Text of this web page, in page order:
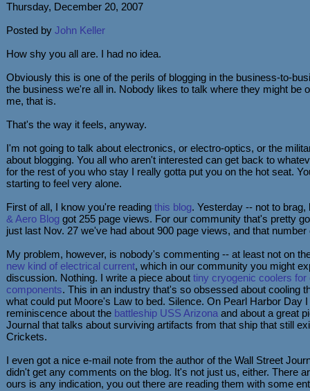
Thursday, December 20, 2007
Posted by John Keller
How shy you all are. I had no idea.
Obviously this is one of the perils of blogging in the business-to-
the business we're all in. Nobody likes to talk where they might be
me, that is.
That's the way it feels, anyway.
I'm not going to talk about electronics, or electro-optics, or the
about blogging. You all who aren't interested can get back to
for the rest of you who stay I really gotta put you on the hot seat.
starting to feel very alone.
First of all, I know you're reading this blog. Yesterday -- not to
& Aero Blog got 255 page views. For our community that's pretty
just last Nov. 27 we've had about 900 page views, and that
My problem, however, is nobody's commenting -- at least not on
new kind of electrical current, which in our community you might
discussion. Nothing. I write a piece about tiny cryogenic coolers for
components. This in an industry that's so obsessed about cooling
what could put Moore's Law to bed. Silence. On Pearl Harbor Day
reminiscence about the battleship USS Arizona and about a great
Journal that talks about surviving artifacts from that ship that still
Crickets.
I even got a nice e-mail note from the author of the Wall Street
didn't get any comments on the blog. It's not just us, either. There
ours is any indication, you out there are reading them with some